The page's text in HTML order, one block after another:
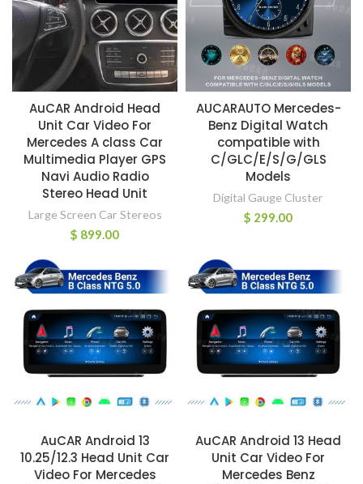
AuCAR Android Head
Unit Car Video For
Mercedes A class Car
Multimedia Player GPS
Navi Audio Radio
Stereo Head Unit
Large Screen Car Stereos
$ 899.00
AUCARAUTO Mercedes-
Benz Digital Watch
compatible with
C/GLC/E/S/G/GLS
Models
Digital Gauge Cluster
$ 299.00
AuCAR Android 13
10.25/12.3 Head Unit Car
Video For Mercedes
AuCAR Android 13 Head
Unit Car Video For
Mercedes Benz